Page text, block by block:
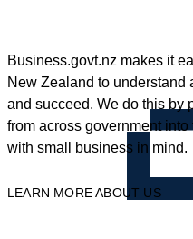
Business.govt.nz makes it
New Zealand to understand
and succeed. We do this by
from across government
with small business in mind.
LEARN MORE ABOUT US